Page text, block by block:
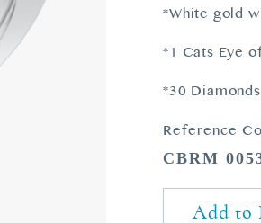
*White gold
*1 Cats Eye
*30
Reference
CBRM
Add to